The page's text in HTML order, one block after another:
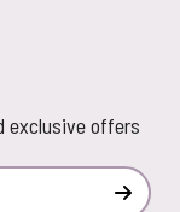
exclusive offers